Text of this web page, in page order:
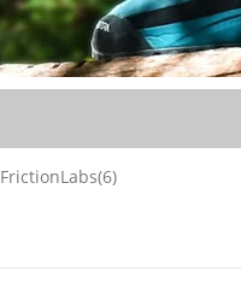
FrictionLabs(6)